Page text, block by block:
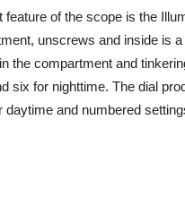
of the scope is the
unscrews and inside is
the compartment and
six for nighttime. The dial
daytime and numbered